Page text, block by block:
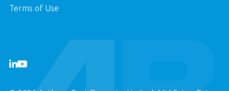
Terms of Use